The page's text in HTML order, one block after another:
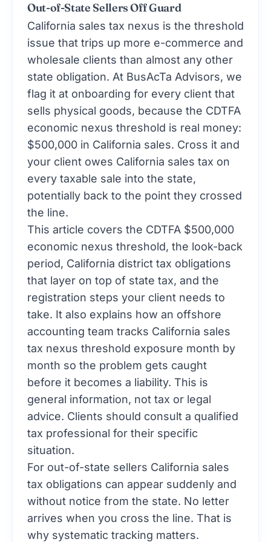
Out-of-State Sellers Off Guard
California sales tax nexus is the threshold
issue that trips up more e-commerce and
wholesale clients than almost any other
state obligation. At BusAcTa Advisors, we
flag it at onboarding for every client that
sells physical goods, because the CDTFA
economic nexus threshold is real money:
$500,000 in California sales. Cross it and
your client owes California sales tax on
every taxable sale into the state,
potentially back to the point they crossed
the line.
This article covers the CDTFA $500,000
economic nexus threshold, the look-back
period, California district tax obligations
that layer on top of state tax, and the
registration steps your client needs to
take. It also explains how an offshore
accounting team tracks California sales
tax nexus threshold exposure month by
month so the problem gets caught
before it becomes a liability. This is
general information, not tax or legal
advice. Clients should consult a qualified
tax professional for their specific
situation.
For out-of-state sellers California sales
tax obligations can appear suddenly and
without notice from the state. No letter
arrives when you cross the line. That is
why systematic tracking matters.